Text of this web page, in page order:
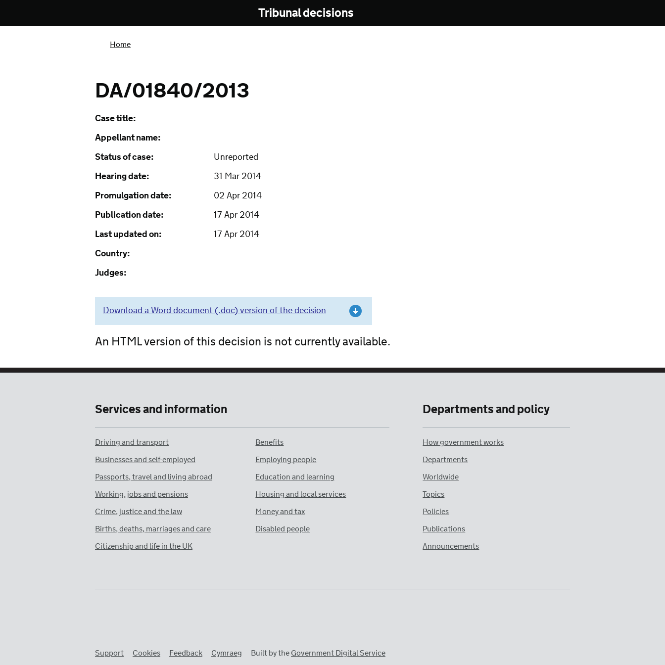
Tribunal decisions
Home
DA/01840/2013
Case title:
Appellant name:
Status of case:
Unreported
Hearing date:
31 Mar 2014
Promulgation date:
02 Apr 2014
Publication date:
17 Apr 2014
Last updated on:
17 Apr 2014
Country:
Judges:
Download a Word document (.doc) version of the decision
An HTML version of this decision is not currently available.
Services and information
Driving and transport
Benefits
Businesses and self-employed
Employing people
Passports, travel and living abroad
Education and learning
Working, jobs and pensions
Housing and local services
Crime, justice and the law
Money and tax
Births, deaths, marriages and care
Disabled people
Citizenship and life in the UK
Departments and policy
How government works
Departments
Worldwide
Topics
Policies
Publications
Announcements
Support Cookies Feedback Cymraeg Built by theGovernment Digital Service